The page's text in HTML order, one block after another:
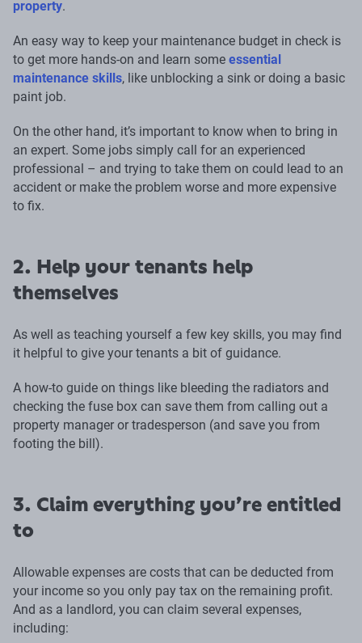
property.
An easy way to keep your maintenance budget in check is
to get more hands-on and learn some essential
maintenance skills, like unblocking a sink or doing a basic
paint job.
On the other hand, it’s important to know when to bring in
an expert. Some jobs simply call for an experienced
professional – and trying to take them on could lead to an
accident or make the problem worse and more expensive
to fix.
2. Help your tenants help
themselves
As well as teaching yourself a few key skills, you may find
it helpful to give your tenants a bit of guidance.
A how-to guide on things like bleeding the radiators and
checking the fuse box can save them from calling out a
property manager or tradesperson (and save you from
footing the bill).
3. Claim everything you’re entitled
to
Allowable expenses are costs that can be deducted from
your income so you only pay tax on the remaining profit.
And as a landlord, you can claim several expenses,
including: